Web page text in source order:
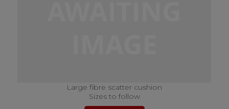
Large fibre scatter cushion
Sizes to follow